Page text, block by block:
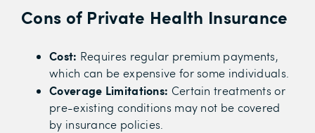
Cons of Private Health Insurance
Cost: Requires regular premium payments,
which can be expensive for some individuals.
Coverage Limitations: Certain treatments or
pre-existing conditions may not be covered
by insurance policies.